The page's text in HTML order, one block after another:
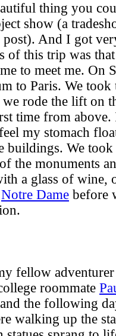
thing you
show (a
post). And I got
of this trip was
to meet me. On
to Paris. We took
we rode the lift on
time from above.
my stomach
buildings. We
the monuments
a glass of wine,
Notre Dame before
fellow
roommate
the following
walking up the